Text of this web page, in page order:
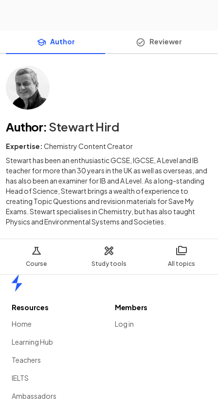
Course Study tools All topics
Author Reviewer
Author: Stewart Hird
Expertise: Chemistry Content Creator
Stewart has been an enthusiastic GCSE, IGCSE, A Level and IB
teacher for more than 30 years in the UK as well as overseas, and
has also been an examiner for IB and A Level. As a long-standing
Head of Science, Stewart brings a wealth of experience to
creating Topic Questions and revision materials for Save My
Exams. Stewart specialises in Chemistry, but has also taught
Physics and Environmental Systems and Societies.
Resources
Home
Learning Hub
Teachers
IELTS
Ambassadors
Members
Log in